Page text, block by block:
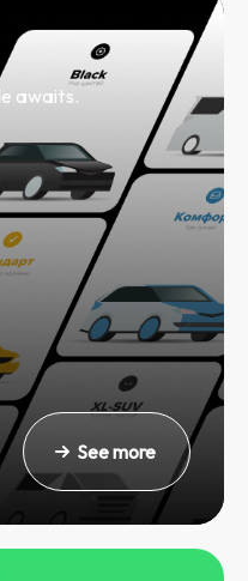
awaits.
See more